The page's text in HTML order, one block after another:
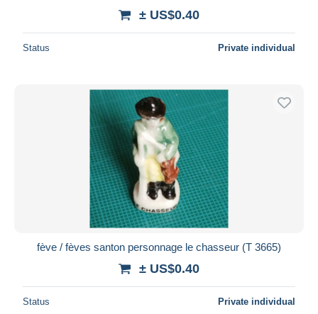
± US$0.40
Status Private individual
fève / fèves santon personnage le chasseur (T 3665)
± US$0.40
Status Private individual